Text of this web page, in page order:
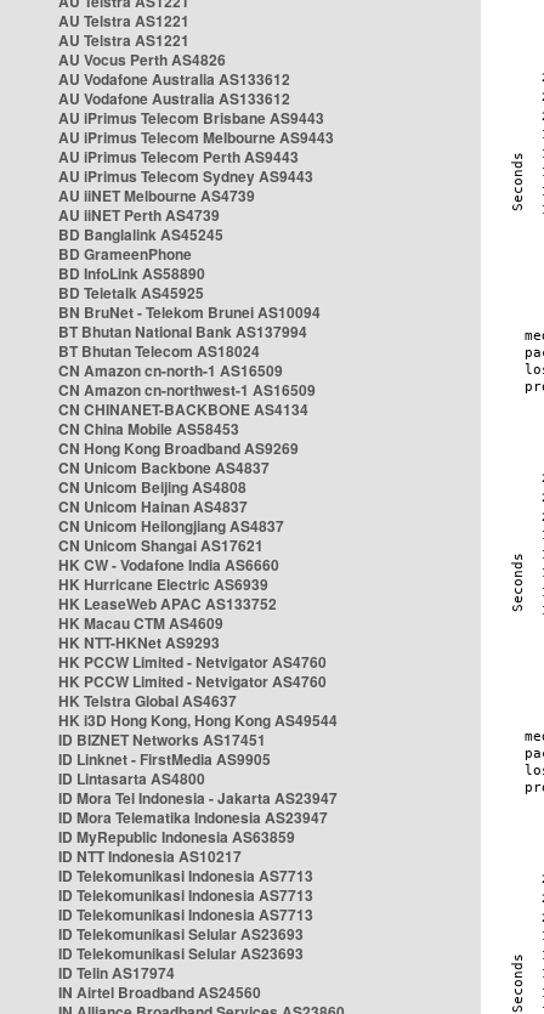
AU Telstra AS1221
AU Telstra AS1221
AU Vocus Perth AS4826
AU Vodafone Australia AS133612
AU Vodafone Australia AS133612
AU iPrimus Telecom Brisbane AS9443
AU iPrimus Telecom Melbourne AS9443
AU iPrimus Telecom Perth AS9443
AU iPrimus Telecom Sydney AS9443
AU iiNET Melbourne AS4739
AU iiNET Perth AS4739
BD Banglalink AS45245
BD GrameenPhone
BD InfoLink AS58890
BD Teletalk AS45925
BN BruNet - Telekom Brunei AS10094
BT Bhutan National Bank AS137994
BT Bhutan Telecom AS18024
CN Amazon cn-north-1 AS16509
CN Amazon cn-northwest-1 AS16509
CN CHINANET-BACKBONE AS4134
CN China Mobile AS58453
CN Hong Kong Broadband AS9269
CN Unicom Backbone AS4837
CN Unicom Beijing AS4808
CN Unicom Hainan AS4837
CN Unicom Heilongjiang AS4837
CN Unicom Shangai AS17621
HK CW - Vodafone India AS6660
HK Hurricane Electric AS6939
HK LeaseWeb APAC AS133752
HK Macau CTM AS4609
HK NTT-HKNet AS9293
HK PCCW Limited - Netvigator AS4760
HK PCCW Limited - Netvigator AS4760
HK Telstra Global AS4637
HK i3D Hong Kong, Hong Kong AS49544
ID BIZNET Networks AS17451
ID Linknet - FirstMedia AS9905
ID Lintasarta AS4800
ID Mora Tel Indonesia - Jakarta AS23947
ID Mora Telematika Indonesia AS23947
ID MyRepublic Indonesia AS63859
ID NTT Indonesia AS10217
ID Telekomunikasi Indonesia AS7713
ID Telekomunikasi Indonesia AS7713
ID Telekomunikasi Indonesia AS7713
ID Telekomunikasi Selular AS23693
ID Telekomunikasi Selular AS23693
ID Telin AS17974
IN Airtel Broadband AS24560